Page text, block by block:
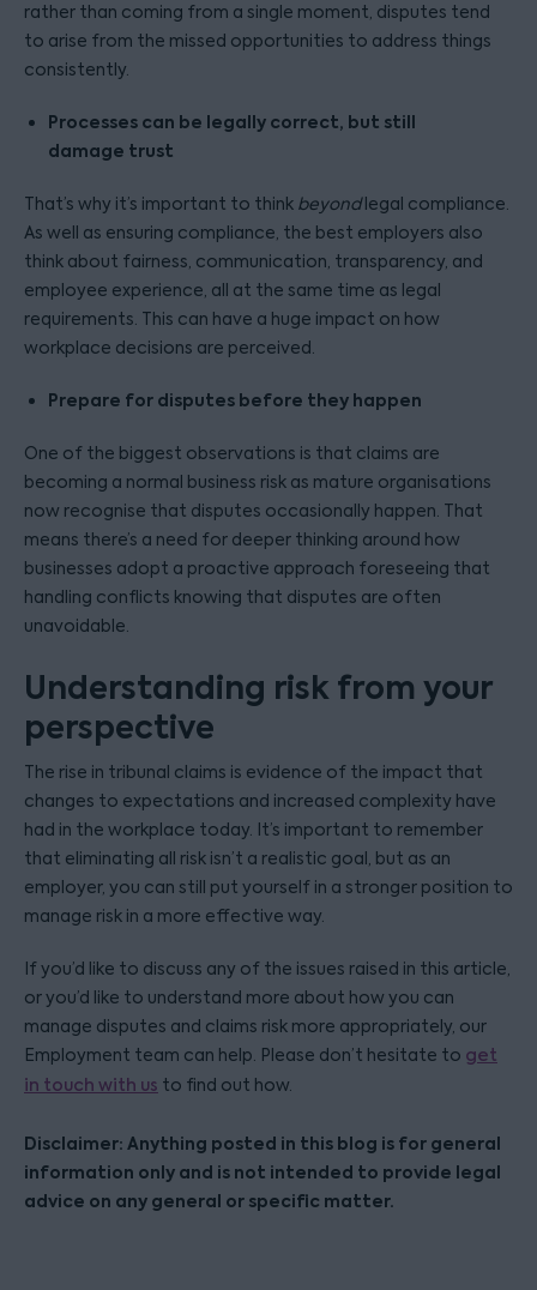
rather than coming from a single moment, disputes tend
to arise from the missed opportunities to address things
consistently.
Processes can be legally correct, but still
damage trust
That’s why it’s important to think beyondlegal compliance.
As well as ensuring compliance, the best employers also
think about fairness, communication, transparency, and
employee experience, all at the same time as legal
requirements. This can have a huge impact on how
workplace decisions are perceived.
Prepare for disputes before they happen
One of the biggest observations is that claims are
becoming a normal business risk as mature organisations
now recognise that disputes occasionally happen. That
means there’s a need for deeper thinking around how
businesses adopt a proactive approach foreseeing that
handling conflicts knowing that disputes are often
unavoidable.
Understanding risk from your
perspective
The rise in tribunal claims is evidence of the impact that
changes to expectations and increased complexity have
had in the workplace today. It’s important to remember
that eliminating all risk isn’t a realistic goal, but as an
employer, you can still put yourself in a stronger position to
manage risk in a more effective way.
If you’d like to discuss any of the issues raised in this article,
or you’d like to understand more about how you can
manage disputes and claims risk more appropriately, our
Employment team can help. Please don’t hesitate to get
in touch with us to find out how.
Disclaimer: Anything posted in this blog is for general
information only and is not intended to provide legal
advice on any general or specific matter.